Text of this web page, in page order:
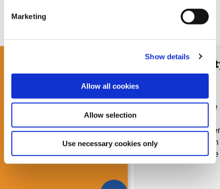
Marketing
Show details
Allow all cookies
Allow selection
Use necessary cookies only
out to
community@globalreporting.org
Brochure for
Organizations
Discover what's in your
membership package when
joining the GRI Community
GRI
Brochure for
Learn more about
a Community
out what's included in
membership package